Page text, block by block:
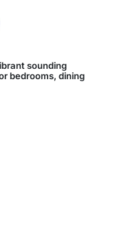
sounding
bedrooms, dining